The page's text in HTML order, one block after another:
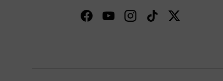
FacebookYouTubeInstagramTikTokTwitter